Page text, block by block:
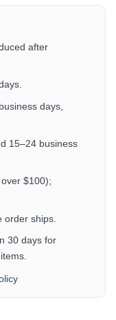
after
days,
15–24 business
$100);
order ships.
30 days for